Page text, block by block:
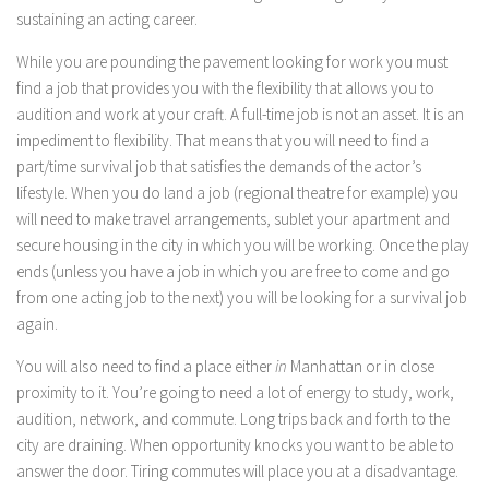
sustaining an acting career.
While you are pounding the pavement looking for work you must
find a job that provides you with the flexibility that allows you to
audition and work at your craft. A full-time job is not an asset. It is an
impediment to flexibility. That means that you will need to find a
part/time survival job that satisfies the demands of the actor’s
lifestyle. When you do land a job (regional theatre for example) you
will need to make travel arrangements, sublet your apartment and
secure housing in the city in which you will be working. Once the play
ends (unless you have a job in which you are free to come and go
from one acting job to the next) you will be looking for a survival job
again.
You will also need to find a place eitherin Manhattan or in close
proximity to it. You’re going to need a lot of energy to study, work,
audition, network, and commute. Long trips back and forth to the
city are draining. When opportunity knocks you want to be able to
answer the door. Tiring commutes will place you at a disadvantage.